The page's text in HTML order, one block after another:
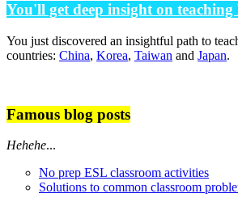
You'll get deep insight on
You just discovered an insightful path to
countries: China, Korea, Taiwan and Japan.
Famous blog posts
Hehehe...
No prep ESL classroom activities
Solutions to common classroom